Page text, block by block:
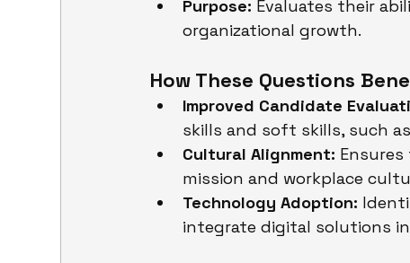
Purpose: Evaluates their
organizational growth.
How These Questions
Improved Candidate
skills and soft skills, such
Cultural Alignment:
mission and workplace
Technology Adoption:
integrate digital solutions